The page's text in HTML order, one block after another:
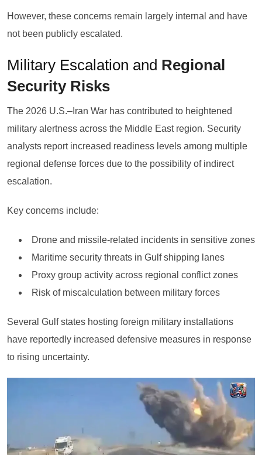
However, these concerns remain largely internal and have
not been publicly escalated.
Military Escalation and Regional
Security Risks
The 2026 U.S.–Iran War has contributed to heightened
military alertness across the Middle East region. Security
analysts report increased readiness levels among multiple
regional defense forces due to the possibility of indirect
escalation.
Key concerns include:
Drone and missile-related incidents in sensitive zones
Maritime security threats in Gulf shipping lanes
Proxy group activity across regional conflict zones
Risk of miscalculation between military forces
Several Gulf states hosting foreign military installations
have reportedly increased defensive measures in response
to rising uncertainty.